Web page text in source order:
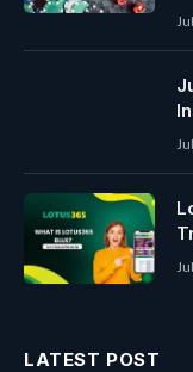
LATEST POST